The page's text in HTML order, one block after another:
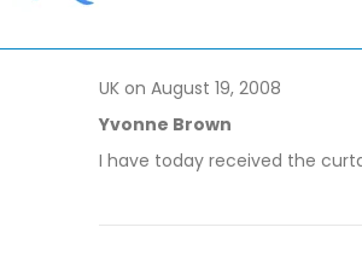
UK on August 19, 2008
Yvonne Brown
I have today received the